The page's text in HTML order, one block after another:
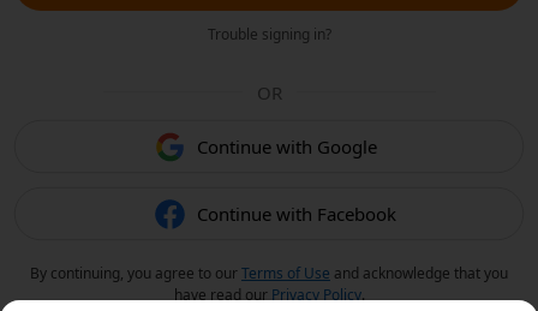
Trouble signing in?
OR
Continue with Google
Continue with Facebook
By continuing, you agree to ourTerms of Use and acknowledge that you
have read our Privacy Policy.